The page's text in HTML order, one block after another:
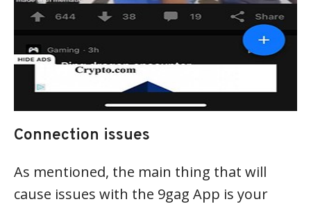
Connection issues
As mentioned, the main thing that will
cause issues with the 9gag App is your